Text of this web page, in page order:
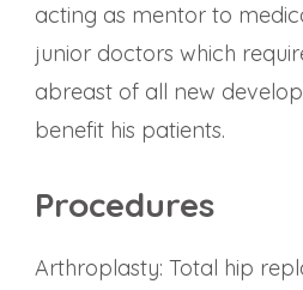
acting as mentor to
junior doctors which
abreast of all new
benefit his patients.
Procedures
Arthroplasty: Total hip